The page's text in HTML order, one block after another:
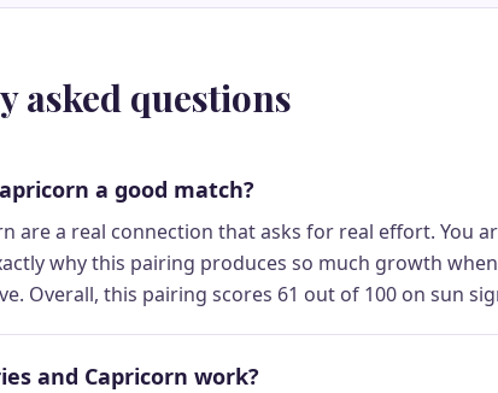
asked questions
a good match?
are a real connection that asks for real effort. You
why this pairing produces so much growth
Overall, this pairing scores 61 out of 100 on sun
and Capricorn work?